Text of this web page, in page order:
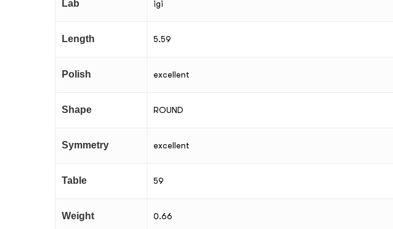
Lab igi
Length 5.59
Polish excellent
Shape ROUND
Symmetry excellent
Table 59
Weight 0.66